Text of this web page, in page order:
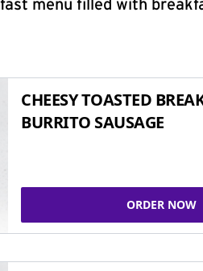
menu filled with
CHEESY TOASTED
BURRITO SAUSAGE
ORDER NOW